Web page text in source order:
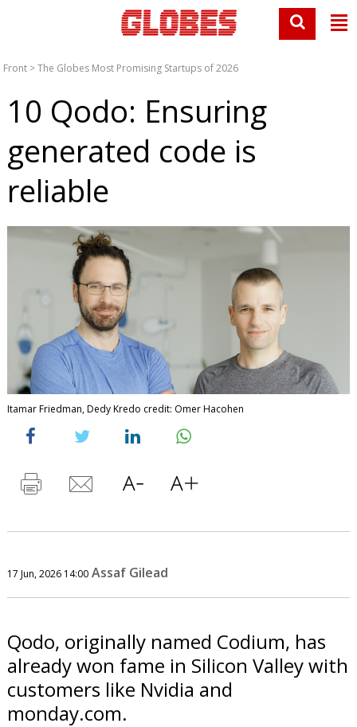
Front >The Globes Most Promising Startups of 2026
10 Qodo: Ensuring
generated code is
reliable
Itamar Friedman, Dedy Kredo credit: Omer Hacohen
17 Jun, 2026 14:00 Assaf Gilead
Qodo, originally named Codium, has
already won fame in Silicon Valley with
customers like Nvidia and
monday.com.